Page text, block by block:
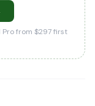
from $297 first